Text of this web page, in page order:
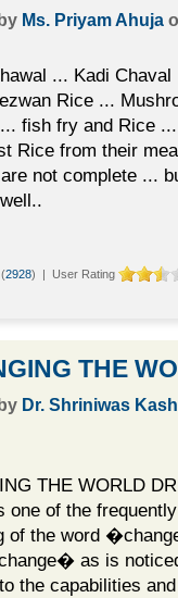
Ms. Priyam Ahuja
... Kadi
Rice ...
fish fry and Rice
Rice from their
not complete ...
2928) | User Rating
THE
Dr. Shriniwas
THE WORLD
of the
of the word
as is
the capabilities